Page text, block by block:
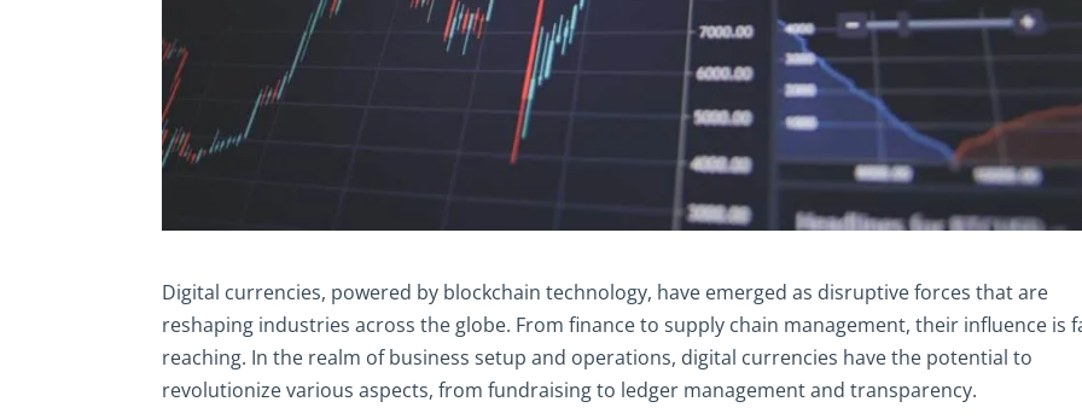
Digital currencies, powered by blockchain technology, have emerged as disruptive forces that are
reshaping industries across the globe. From finance to supply chain management, their influence is
reaching. In the realm of business setup and operations, digital currencies have the potential to
revolutionize various aspects, from fundraising to ledger management and transparency.